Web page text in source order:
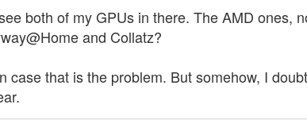
both of my GPUs in there. The AMD ones,
and Collatz?
that is the problem. But somehow, I